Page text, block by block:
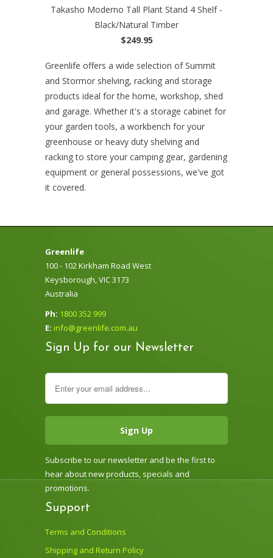
Takasho Moderno Tall Plant Stand 4 Shelf -
Black/Natural Timber
$249.95
Greenlife offers a wide selection of Summit
and Stormor shelving, racking and storage
products ideal for the home, workshop, shed
and garage. Whether it's a storage cabinet for
your garden tools, a workbench for your
greenhouse or heavy duty shelving and
racking to store your camping gear, gardening
equipment or general possessions, we've got
it covered.
Greenlife
100 - 102 Kirkham Road West
Keysborough, VIC 3173
Australia
Ph: 1800 352 999
E: info@greenlife.com.au
Sign Up for our Newsletter
Subscribe to our newsletter and be the first to
hear about new products, specials and
promotions.
Support
Terms and Conditions
Shipping and Return Policy